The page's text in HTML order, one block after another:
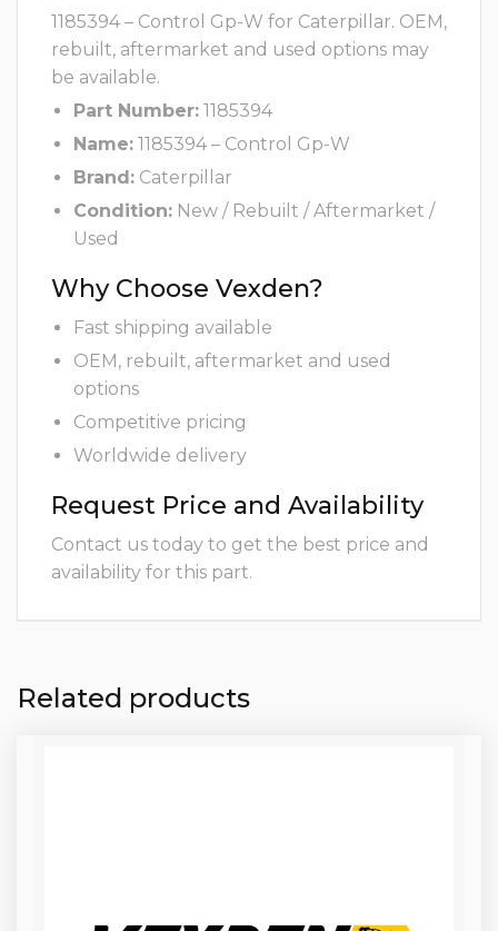
1185394 – Control Gp-W for Caterpillar. OEM,
rebuilt, aftermarket and used options may
be available.
Part Number: 1185394
Name: 1185394 – Control Gp-W
Brand: Caterpillar
Condition: New / Rebuilt / Aftermarket /
Used
Why Choose Vexden?
Fast shipping available
OEM, rebuilt, aftermarket and used
options
Competitive pricing
Worldwide delivery
Request Price and Availability
Contact us today to get the best price and
availability for this part.
Related products